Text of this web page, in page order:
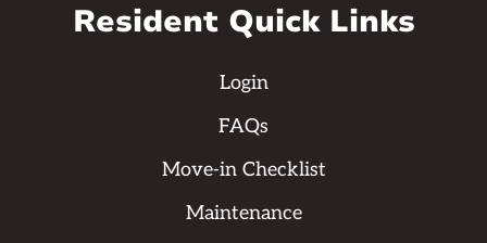
Resident Quick Links
Login
FAQs
Move-in Checklist
Maintenance